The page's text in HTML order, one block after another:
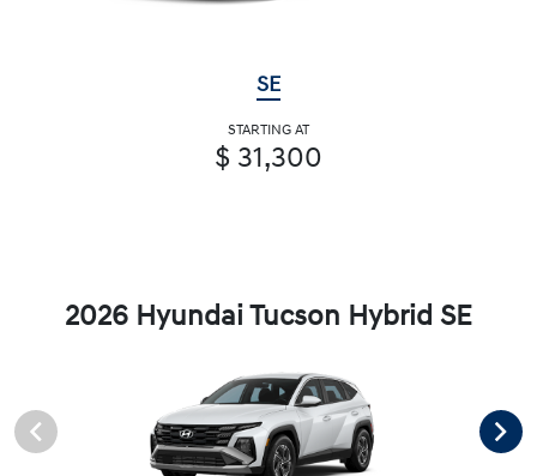
SE
STARTING AT
$ 31,300
2026 Hyundai Tucson Hybrid SE